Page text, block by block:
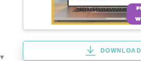
DOWNLOAD